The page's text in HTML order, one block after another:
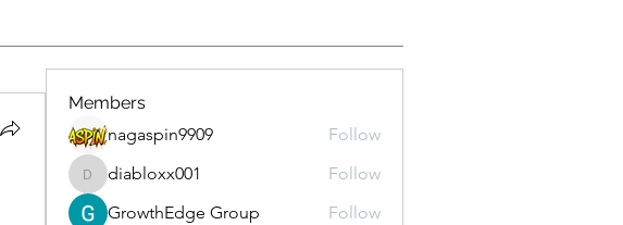
Members
nagaspin9909
Follow
diabloxx001
diabloxx001
Follow
GrowthEdge Group
Follow